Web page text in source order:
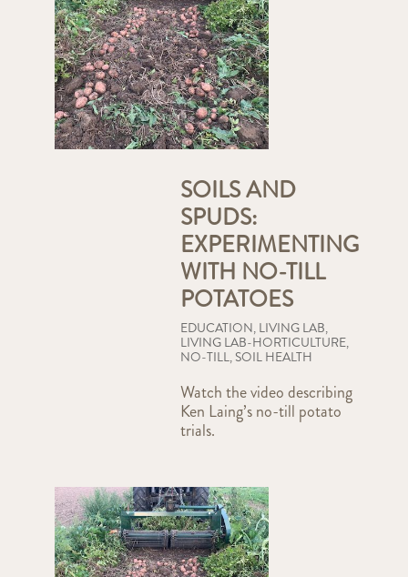
SOILS AND
SPUDS:
EXPERIMENTING
WITH NO-TILL
POTATOES
EDUCATION, LIVING LAB,
LIVING LAB-HORTICULTURE,
NO-TILL, SOIL HEALTH
Watch the video describing
Ken Laing’s no-till potato
trials.